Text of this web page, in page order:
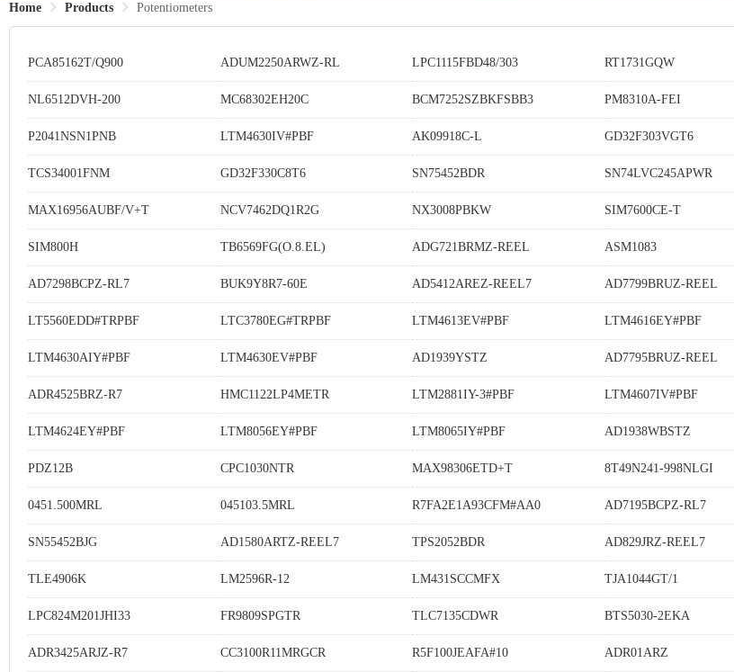
Home Products Potentiometers
PCA85162T/Q900 ADUM2250ARWZ-RL LPC1115FBD48/303 RT1731GQW
NL6512DVH-200 MC68302EH20C BCM7252SZBKFSBB3 PM8310A-FEI
P2041NSN1PNB LTM4630IV#PBF AK09918C-L GD32F303VGT6
TCS34001FNM GD32F330C8T6 SN75452BDR SN74LVC245APWR
MAX16956AUBF/V+T NCV7462DQ1R2G NX3008PBKW SIM7600CE-T
SIM800H TB6569FG(O.8.EL) ADG721BRMZ-REEL ASM1083
AD7298BCPZ-RL7 BUK9Y8R7-60E AD5412AREZ-REEL7 AD7799BRUZ-REEL
LT5560EDD#TRPBF LTC3780EG#TRPBF LTM4613EV#PBF LTM4616EY#PBF
LTM4630AIY#PBF LTM4630EV#PBF AD1939YSTZ AD7795BRUZ-REEL
ADR4525BRZ-R7 HMC1122LP4METR LTM2881IY-3#PBF LTM4607IV#PBF
LTM4624EY#PBF LTM8056EY#PBF LTM8065IY#PBF AD1938WBSTZ
PDZ12B CPC1030NTR MAX98306ETD+T 8T49N241-998NLGI
0451.500MRL 045103.5MRL R7FA2E1A93CFM#AA0 AD7195BCPZ-RL7
SN55452BJG AD1580ARTZ-REEL7 TPS2052BDR AD829JRZ-REEL7
TLE4906K LM2596R-12 LM431SCCMFX TJA1044GT/1
LPC824M201JHI33 FR9809SPGTR TLC7135CDWR BTS5030-2EKA
ADR3425ARJZ-R7 CC3100R11MRGCR R5F100JEAFA#10 ADR01ARZ